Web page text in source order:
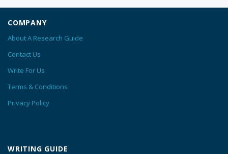
COMPANY
About A Research Guide
Contact Us
Write For Us
Terms & Conditions
Privacy Policy
WRITING GUIDE